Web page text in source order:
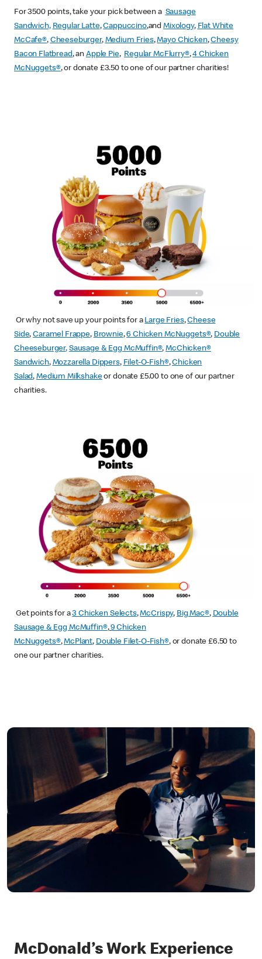
For 3500 points, take your pick between a Sausage
Sandwich, Regular Latte,Cappuccino,andMixology, Flat White
McCafe®, Cheeseburger, Medium Fries,Mayo Chicken,Cheesy
Bacon Flatbread, an Apple Pie, Regular McFlurry®,4 Chicken
McNuggets®, or donate £3.50 to one of our partner charities!
Or why not save up your points for a Large Fries,Cheese
Side,Caramel Frappe, Brownie,6 Chicken McNuggets®, Double
Cheeseburger, Sausage & Egg McMuffin®,McChicken®
Sandwich, Mozzarella Dippers, Filet-O-Fish®,Chicken
Salad, Medium Milkshakeor donate £5.00 to one of our partner
charities.
Get points for a3 Chicken Selects,McCrispy, Big Mac®, Double
Sausage & Egg McMuffin®,9 Chicken
McNuggets®, McPlant, Double Filet-O-Fish®, or donate £6.50 to
one our partner charities.
McDonald’s Work Experience